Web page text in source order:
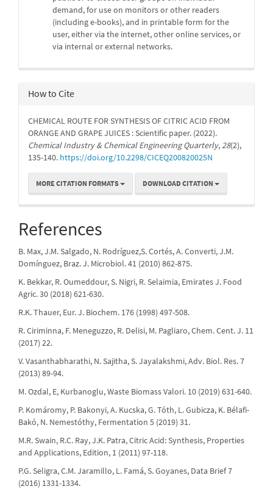
demand, for use on monitors or other readers
(including e-books), and in printable form for the
user, either via the internet, other online services, or
via internal or external networks.
How to Cite
CHEMICAL ROUTE FOR SYNTHESIS OF CITRIC ACID FROM
ORANGE AND GRAPE JUICES : Scientific paper. (2022).
Chemical Industry & Chemical Engineering Quarterly,28(2),
135-140. https://doi.org/10.2298/CICEQ200820025N
MORE CITATION FORMATS DOWNLOAD CITATION
References
B. Max, J.M. Salgado, N. Rodríguez,S. Cortés, A. Converti, J.M.
Domínguez, Braz. J. Microbiol. 41 (2010) 862-875.
K. Bekkar, R. Oumeddour, S. Nigri, R. Selaimia, Emirates J. Food
Agric. 30 (2018) 621-630.
R.K. Thauer, Eur. J. Biochem. 176 (1998) 497-508.
R. Ciriminna, F. Meneguzzo, R. Delisi, M. Pagliaro, Chem. Cent. J. 11
(2017) 22.
V. Vasanthabharathi, N. Sajitha, S. Jayalakshmi, Adv. Biol. Res. 7
(2013) 89-94.
M. Ozdal, E, Kurbanoglu, Waste Biomass Valori. 10 (2019) 631-640.
P. Komáromy, P. Bakonyi, A. Kucska, G. Tóth, L. Gubicza, K. Bélafi-
Bakó, N. Nemestóthy, Fermentation 5 (2019) 31.
M.R. Swain, R.C. Ray, J.K. Patra, Citric Acid: Synthesis, Properties
and Applications, Edition, 1 (2011) 97-118.
P.G. Seligra, C.M. Jaramillo, L. Famá, S. Goyanes, Data Brief 7
(2016) 1331-1334.